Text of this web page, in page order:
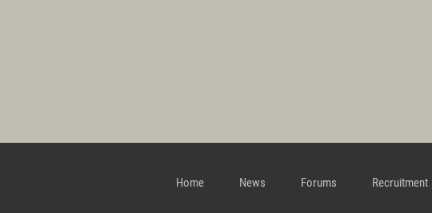
Home News Forums Recruitment